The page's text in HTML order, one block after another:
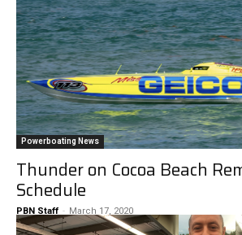
Powerboating News
Thunder on Cocoa Beach
Schedule
PBN Staff - March 17, 2020